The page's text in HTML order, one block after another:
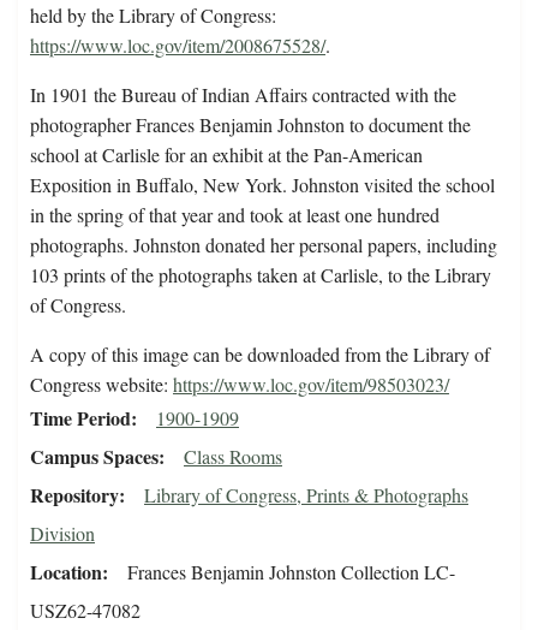
held by the Library of Congress:
https://www.loc.gov/item/2008675528/.
In 1901 the Bureau of Indian Affairs contracted with the
photographer Frances Benjamin Johnston to document the
school at Carlisle for an exhibit at the Pan-American
Exposition in Buffalo, New York. Johnston visited the school
in the spring of that year and took at least one hundred
photographs. Johnston donated her personal papers, including
103 prints of the photographs taken at Carlisle, to the Library
of Congress.
A copy of this image can be downloaded from the Library of
Congress website: https://www.loc.gov/item/98503023/
Time Period 1900-1909
Campus Spaces Class Rooms
Repository
Library of Congress, Prints & Photographs
Division
Location
Frances Benjamin Johnston Collection LC-
USZ62-47082